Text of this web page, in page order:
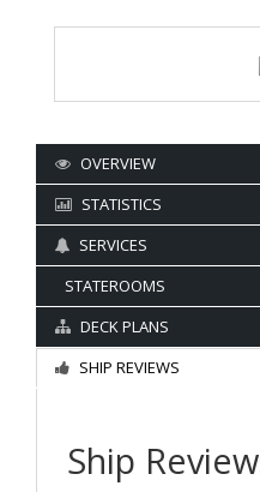
OVERVIEW
STATISTICS
SERVICES
STATEROOMS
DECK PLANS
SHIP REVIEWS
Ship